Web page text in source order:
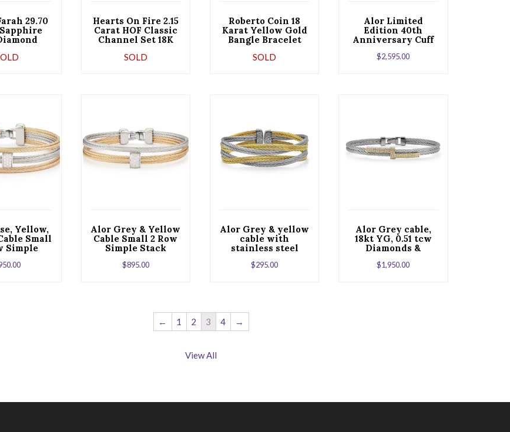
29.70
Hearts On Fire 2.15
Carat HOF Classic
Channel Set 18K
SOLD
Roberto Coin 18
Karat Yellow Gold
Bangle Bracelet
with a Ruby Clasp
SOLD
Alor Limited
Edition 40th
Anniversary Cuff
with Rose Cable &
Diamonds set in
$2,595.00
Yellow,
Small
Simple
Bracelet
White
Alor Grey & Yellow
Cable Small 2 Row
Simple Stack
Bracelet with 18kt
White Gold &
$895.00
Alor Grey & yellow
cable with
stainless steel
$295.00
Alor Grey cable,
18kt YG, 0.51 tcw
Diamonds &
$1,950.00
← 1 2 3 4 →
View All